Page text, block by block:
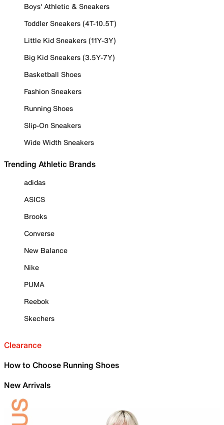
Boys' Athletic & Sneakers
Toddler Sneakers (4T-10.5T)
Little Kid Sneakers (11Y-3Y)
Big Kid Sneakers (3.5Y-7Y)
Basketball Shoes
Fashion Sneakers
Running Shoes
Slip-On Sneakers
Wide Width Sneakers
Trending Athletic Brands
adidas
ASICS
Brooks
Converse
New Balance
Nike
PUMA
Reebok
Skechers
Clearance
How to Choose Running Shoes
New Arrivals